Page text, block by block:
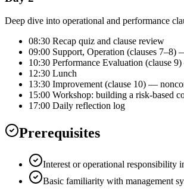
Deep dive into operational and performance
08:30 Recap quiz and clause review
09:00 Support, Operation (clauses
10:30 Performance Evaluation (clause
12:30 Lunch
13:30 Improvement (clause 10) —
15:00 Workshop: building a risk-based
17:00 Daily reflection log
Prerequisites
Interest or operational responsibility
Basic familiarity with management